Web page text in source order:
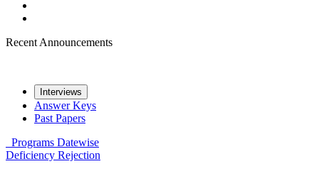
Recent Announcements
Interviews
Answer Keys
Past Papers
Programs Datewise
Deficiency Rejection